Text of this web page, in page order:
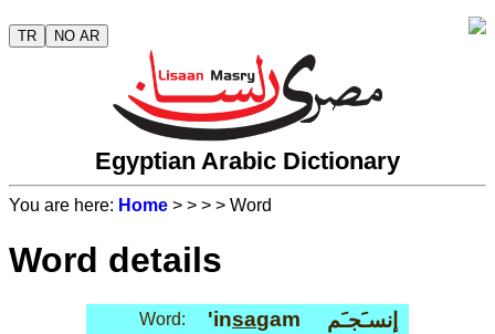
TR NO AR
Egyptian Arabic Dictionary
You are here: Home > > > > Word
Word details
Word: 'insagam إنسـَجـَم